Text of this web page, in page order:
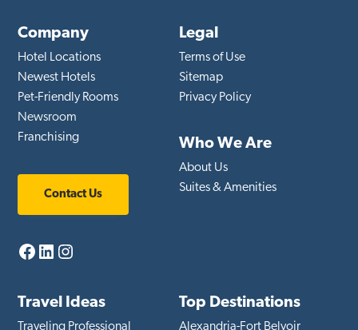
Company
Hotel Locations
Newest Hotels
Pet-Friendly Rooms
Newsroom
Franchising
Contact Us
Facebook
LinkedIn
Instagram
Legal
Terms of Use
Sitemap
Privacy Policy
Who We Are
About Us
Suites & Amenities
Travel Ideas
Traveling Professional
Top Destinations
Alexandria-Fort Belvoir